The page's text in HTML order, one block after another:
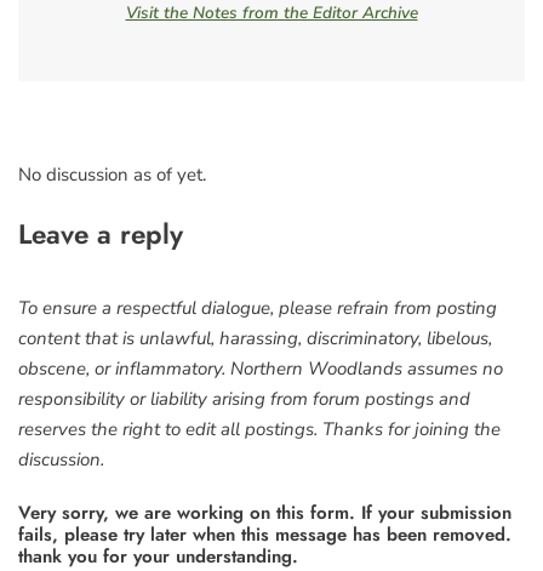
Visit the Notes from the Editor Archive
No discussion as of yet.
Leave a reply
To ensure a respectful dialogue, please refrain from posting
content that is unlawful, harassing, discriminatory, libelous,
obscene, or inflammatory. Northern Woodlands assumes no
responsibility or liability arising from forum postings and
reserves the right to edit all postings. Thanks for joining the
discussion.
Very sorry, we are working on this form. If your submission
fails, please try later when this message has been removed.
thank you for your understanding.